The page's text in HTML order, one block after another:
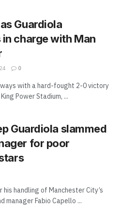
Guardiola
charge with Man
0
with a hard-fought 2-0 victory
Power Stadium, ...
Guardiola slammed
for poor
handling of Manchester City’s
manager Fabio Capello ...